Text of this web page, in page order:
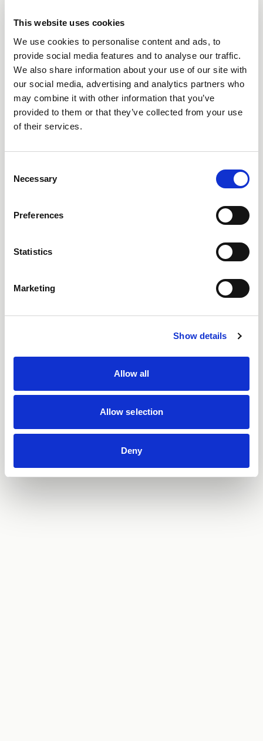
This website uses cookies
We use cookies to personalise content and ads, to
provide social media features and to analyse our traffic.
We also share information about your use of our site with
our social media, advertising and analytics partners who
may combine it with other information that you’ve
provided to them or that they’ve collected from your use
of their services.
Selection
Necessary
Preferences
Statistics
Marketing
Show details
Allow all
Allow selection
Deny